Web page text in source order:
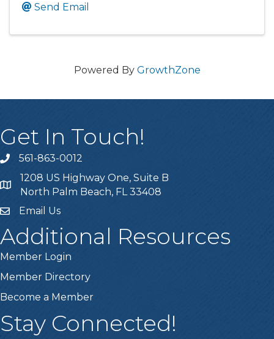
Send Email
Powered By GrowthZone
Get In Touch!
phone561-863-0012
location
1208 US Highway One, Suite B
North Palm Beach, FL 33408
emailEmail Us
Additional Resources
Member Login
Member Directory
Become a Member
Stay Connected!